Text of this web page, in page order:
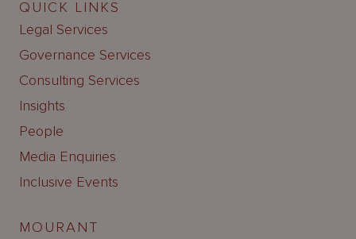
QUICK LINKS
Legal Services
Governance Services
Consulting Services
Insights
People
Media Enquiries
Inclusive Events
MOURANT